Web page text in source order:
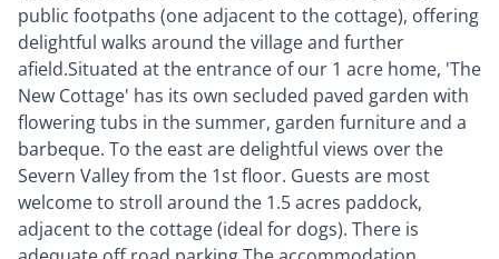
public footpaths (one adjacent to the cottage), offering
delightful walks around the village and further
afield.Situated at the entrance of our 1 acre home, 'The
New Cottage' has its own secluded paved garden with
flowering tubs in the summer, garden furniture and a
barbeque. To the east are delightful views over the
Severn Valley from the 1st floor. Guests are most
welcome to stroll around the 1.5 acres paddock,
adjacent to the cottage (ideal for dogs). There is